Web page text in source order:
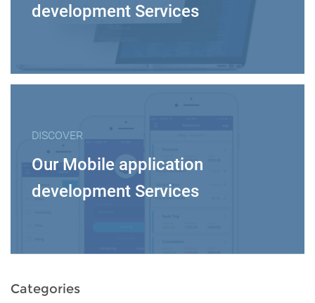
development Services
DISCOVER
Our Mobile application
development Services
Categories